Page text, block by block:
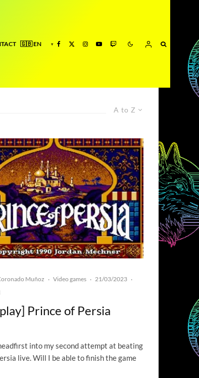
A to Z
Muñoz · Video games · 21/03/2023 ·
Prince of Persia
into my second attempt at beating
live. Will I be able to finish the game